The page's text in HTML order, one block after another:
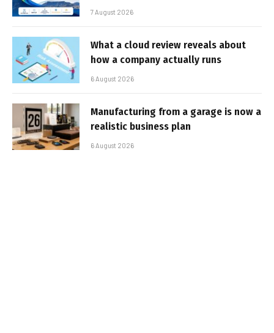
7 August 2026
What a cloud review reveals about
how a company actually runs
6 August 2026
Manufacturing from a garage is now a
realistic business plan
6 August 2026